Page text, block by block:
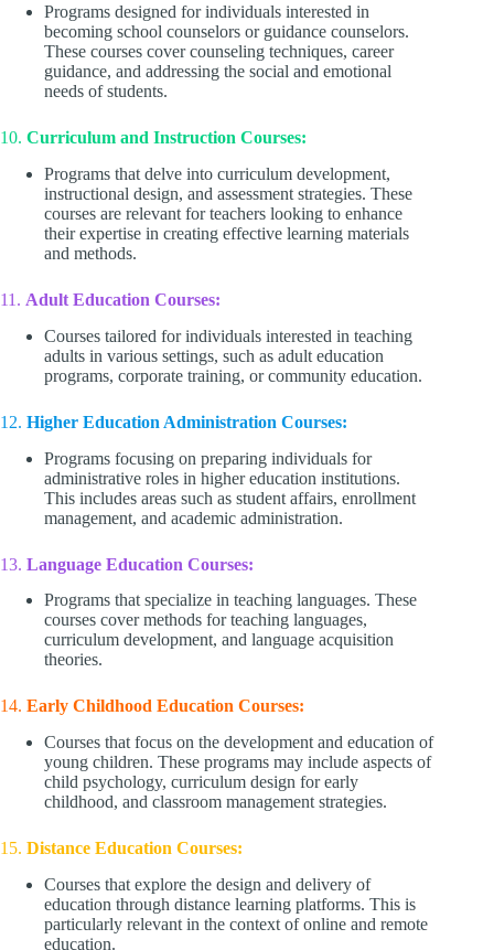
Programs designed for individuals interested in
becoming school counselors or guidance counselors.
These courses cover counseling techniques, career
guidance, and addressing the social and emotional
needs of students.
10. Curriculum and Instruction Courses:
Programs that delve into curriculum development,
instructional design, and assessment strategies. These
courses are relevant for teachers looking to enhance
their expertise in creating effective learning materials
and methods.
11. Adult Education Courses:
Courses tailored for individuals interested in teaching
adults in various settings, such as adult education
programs, corporate training, or community education.
12. Higher Education Administration Courses:
Programs focusing on preparing individuals for
administrative roles in higher education institutions.
This includes areas such as student affairs, enrollment
management, and academic administration.
13. Language Education Courses:
Programs that specialize in teaching languages. These
courses cover methods for teaching languages,
curriculum development, and language acquisition
theories.
14. Early Childhood Education Courses:
Courses that focus on the development and education of
young children. These programs may include aspects of
child psychology, curriculum design for early
childhood, and classroom management strategies.
15. Distance Education Courses:
Courses that explore the design and delivery of
education through distance learning platforms. This is
particularly relevant in the context of online and remote
education.